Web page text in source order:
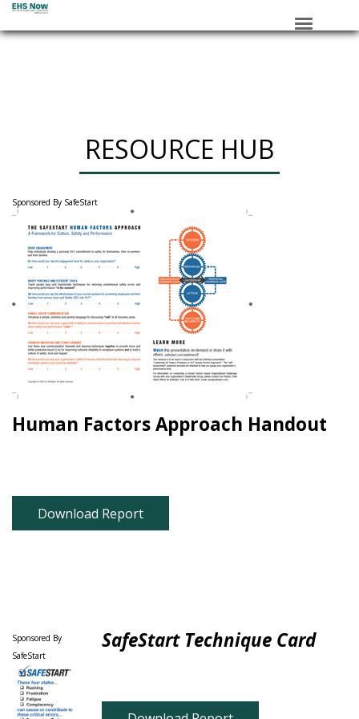
HOME
______________
REGISTER
RESOURCE HUB
Sponsored By SafeStart
Human Factors Approach Handout
Download Report
Sponsored By
SafeStart
SafeStart Technique Card